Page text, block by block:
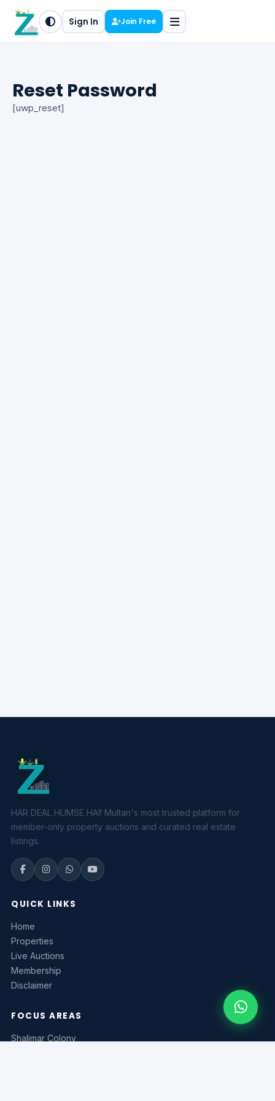
Sign In Join Free
Reset Password
[uwp_reset]
HAR DEAL HUMSE HAI! Multan's most trusted platform for
member-only property auctions and curated real estate
listings.
QUICK LINKS
Home
Properties
Live Auctions
Membership
Disclaimer
FOCUS AREAS
Shalimar Colony